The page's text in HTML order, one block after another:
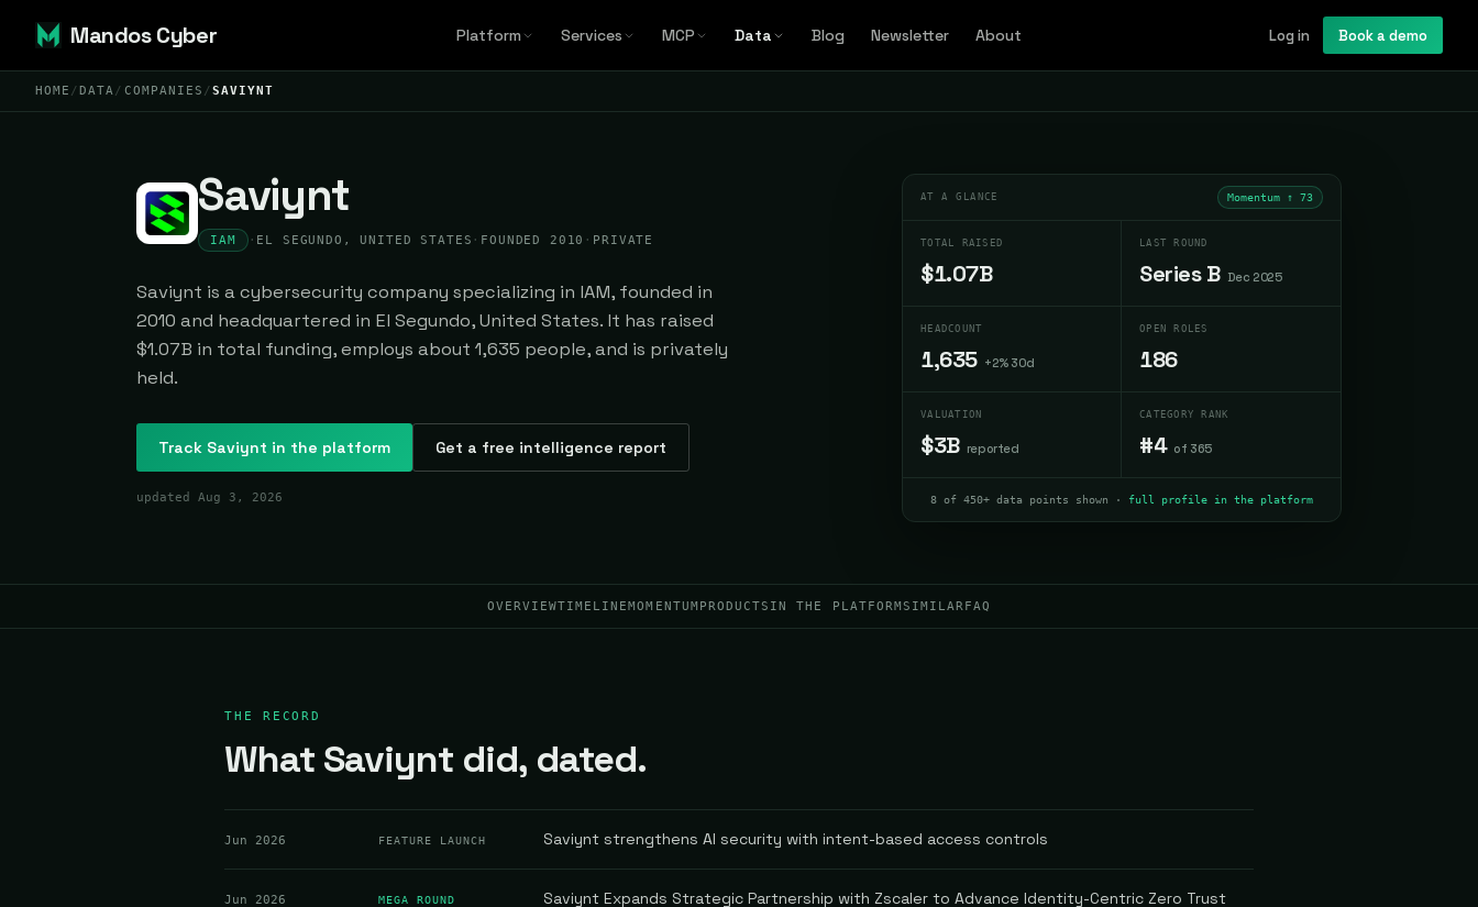
Mandos Cyber Platform Services MCP Data Blog Newsletter About Log in Book a demo
HOME /DATA / COMPANIES /SAVIYNT
Saviynt
IAM · EL SEGUNDO, UNITED STATES · FOUNDED 2010 · PRIVATE
Saviynt is a cybersecurity company specializing in IAM, founded in
2010 and headquartered in El Segundo, United States. It has raised
$1.07B in total funding, employs about 1,635 people, and is privately
held.
Track Saviynt in the platform Get a free intelligence report
updated Aug 3, 2026
AT A GLANCE Momentum ↑ 73
TOTAL RAISED
$1.07B
LAST ROUND
Series B Dec 2025
HEADCOUNT
1,635 +2% 30d
OPEN ROLES
186
VALUATION
$3B reported
CATEGORY RANK
#4 of 365
8 of 450+ data points shown · full profile in the platform
OVERVIEWTIMELINEMOMENTUM PRODUCTS IN THE PLATFORMSIMILAR FAQ
THE RECORD
What Saviynt did, dated.
Jun 2026 FEATURE LAUNCH Saviynt strengthens AI security with intent-based access controls
Jun 2026 MEGA ROUND
Saviynt Expands Strategic Partnership with Zscaler to Advance Identity-Centric Zero Trust